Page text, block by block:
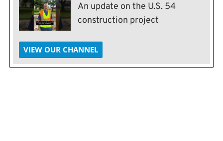
An update on the U.S. 54
construction project
VIEW OUR CHANNEL